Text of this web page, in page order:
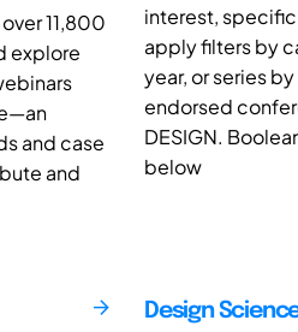
11,800
explore
and case
and
interest, specific
apply filters by
year, or series
endorsed
DESIGN.
below
Design